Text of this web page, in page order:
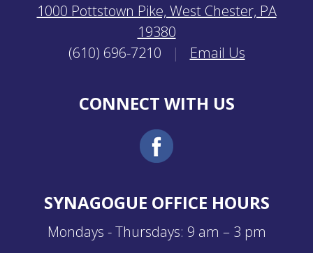
1000 Pottstown Pike, West Chester, PA
19380
(610) 696-7210
| Email Us
CONNECT WITH US
SYNAGOGUE OFFICE HOURS
Mondays - Thursdays: 9 am – 3 pm